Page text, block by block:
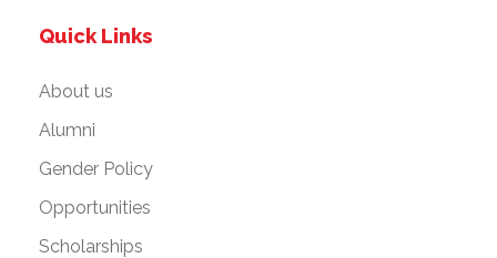
Quick Links
About us
Alumni
Gender Policy
Opportunities
Scholarships